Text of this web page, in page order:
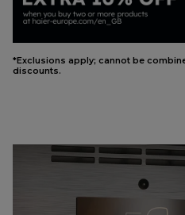
*Exclusions apply; cannot be
discounts.